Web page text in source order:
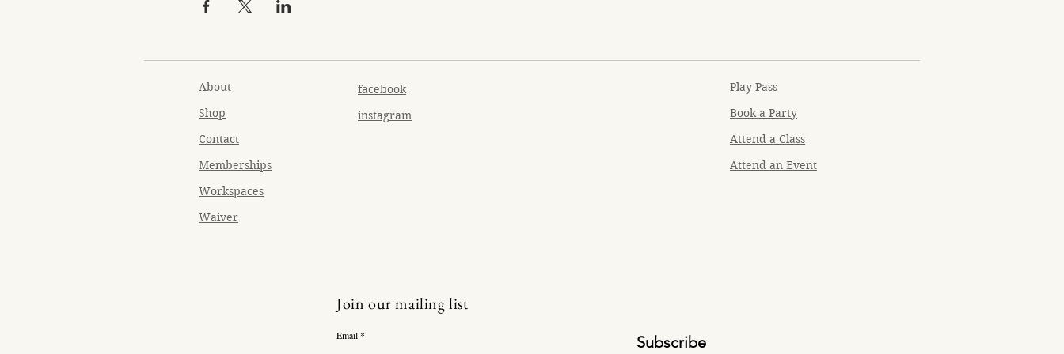
About
Shop
Contact
Memberships
Workspaces
Waiver
facebook
instagram
Play Pass
Book a Party
Attend a Class
Attend an Event
Join our mailing list
Email Subscribe